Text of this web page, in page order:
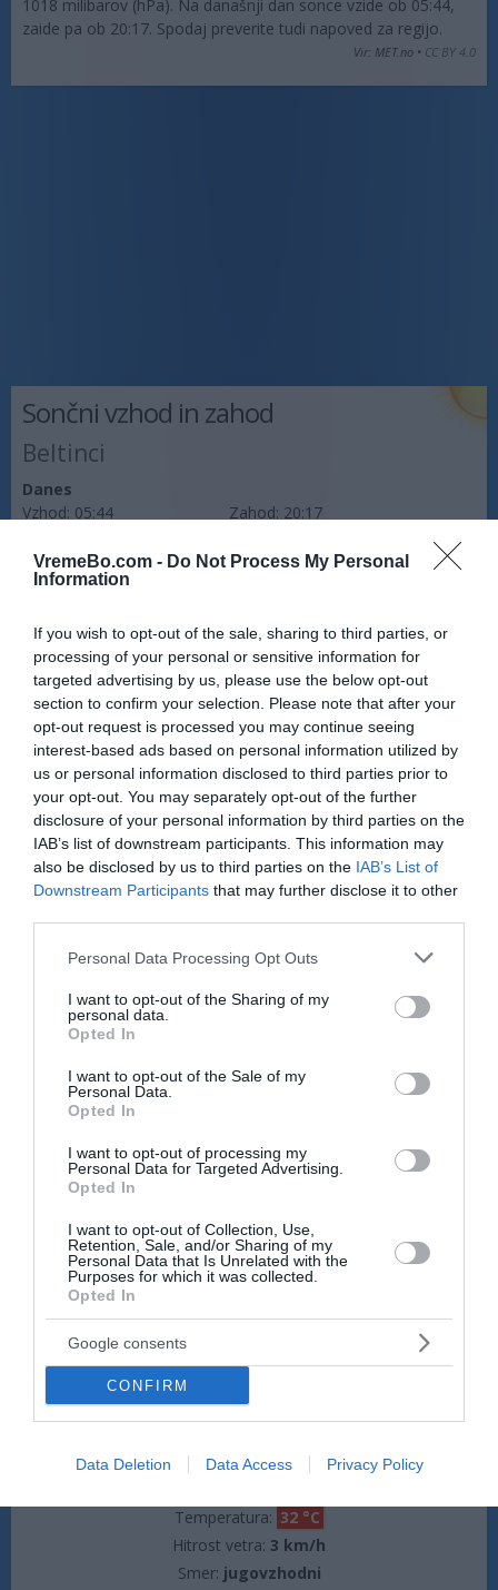
VremeBo.com - Do Not Process My Personal
Information
If you wish to opt-out of the sale, sharing to third parties, or
processing of your personal or sensitive information for
targeted advertising by us, please use the below opt-out
section to confirm your selection. Please note that after your
opt-out request is processed you may continue seeing
interest-based ads based on personal information utilized by
us or personal information disclosed to third parties prior to
your opt-out. You may separately opt-out of the further
disclosure of your personal information by third parties on the
IAB’s list of downstream participants. This information may
also be disclosed by us to third parties on the IAB’s List of
Downstream Participants that may further disclose it to other
Please note that this website/app uses one or more Google
not limited to your visit or usage behaviour. You may click to
grant or deny consent to Google and its third-party tags to
use your data for below specified purposes in below Google
consent section.
Personal Data Processing Opt Outs
I want to opt-out of the Sharing of my
personal data.
Opted In
I want to opt-out of the Sale of my
Personal Data.
Opted In
I want to opt-out of processing my
Personal Data for Targeted Advertising.
Opted In
I want to opt-out of Collection, Use,
Retention, Sale, and/or Sharing of my
Personal Data that Is Unrelated with the
Purposes for which it was collected.
Opted In
Google consents
CONFIRM
Data Deletion Data Access Privacy Policy
1018 milibarov (hPa). Na današnji dan sonce vzide ob 05:44,
zaide pa ob 20:17. Spodaj preverite tudi napoved za regijo.
Vir: MET.no • CC BY 4.0
Sončni vzhod in zahod
Beltinci
Danes
Vzhod: 05:44 Zahod: 20:17
Jutri
Vzhod:05:46
Pojutrišnjem
Vzhod:05:47 Zahod:20:14
Napoved prognostika po območjih:
Pomurje
danes popoldne
pretežno jasno
Temperatura: 31 °C
jutri zjutraj
Temperatura: 14 °C
Hitrost vetra:0 km/h
jasno
Temperatura: 32 °C
Hitrost vetra: 3 km/h
Smer: jugovzhodni